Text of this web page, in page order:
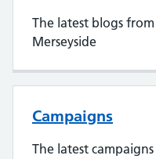
The latest blogs from
Merseyside
Campaigns
The latest